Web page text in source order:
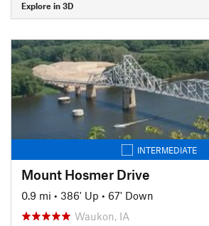
Explore in 3D
INTERMEDIATE
Mount Hosmer Drive
0.9 mi • 386' Up • 67' Down
Waukon, IA